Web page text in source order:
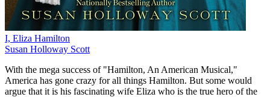
I, Eliza Hamilton
Susan Holloway Scott
With the mega success of "Hamilton, An American Musical,"
America has gone crazy for all things Hamilton. But some would
argue that it is his fascinating wife Eliza who is the true hero of the